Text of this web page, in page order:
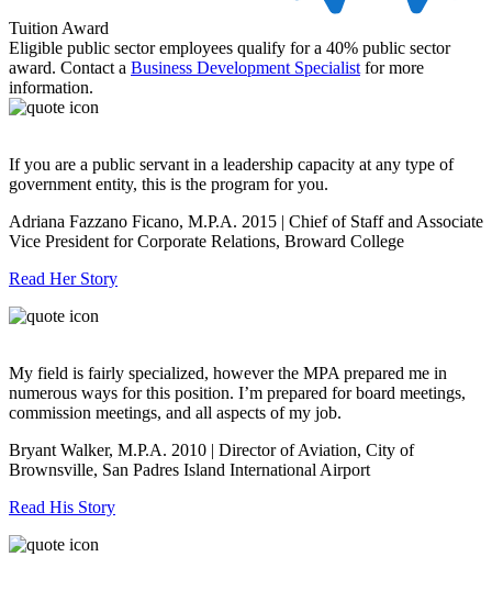
Tuition Award
Eligible public sector employees qualify for a 40% public sector
award. Contact a Business Development Specialist for more
information.
If you are a public servant in a leadership capacity at any type of
government entity, this is the program for you.
Adriana Fazzano Ficano, M.P.A. 2015 | Chief of Staff and Associate
Vice President for Corporate Relations, Broward College
Read Her Story
My field is fairly specialized, however the MPA prepared me in
numerous ways for this position. I’m prepared for board meetings,
commission meetings, and all aspects of my job.
Bryant Walker, M.P.A. 2010 | Director of Aviation, City of
Brownsville, San Padres Island International Airport
Read His Story